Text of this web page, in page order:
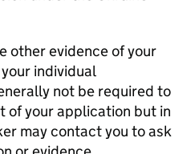
other evidence of your
individual
not be required to
of your application but in
may contact you to ask